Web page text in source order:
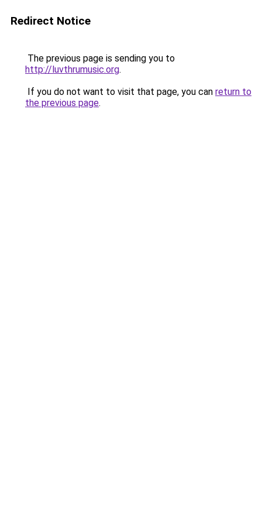
Redirect Notice
The previous page is sending you to
http://luvthrumusic.org.
If you do not want to visit that page, you can return to
the previous page.